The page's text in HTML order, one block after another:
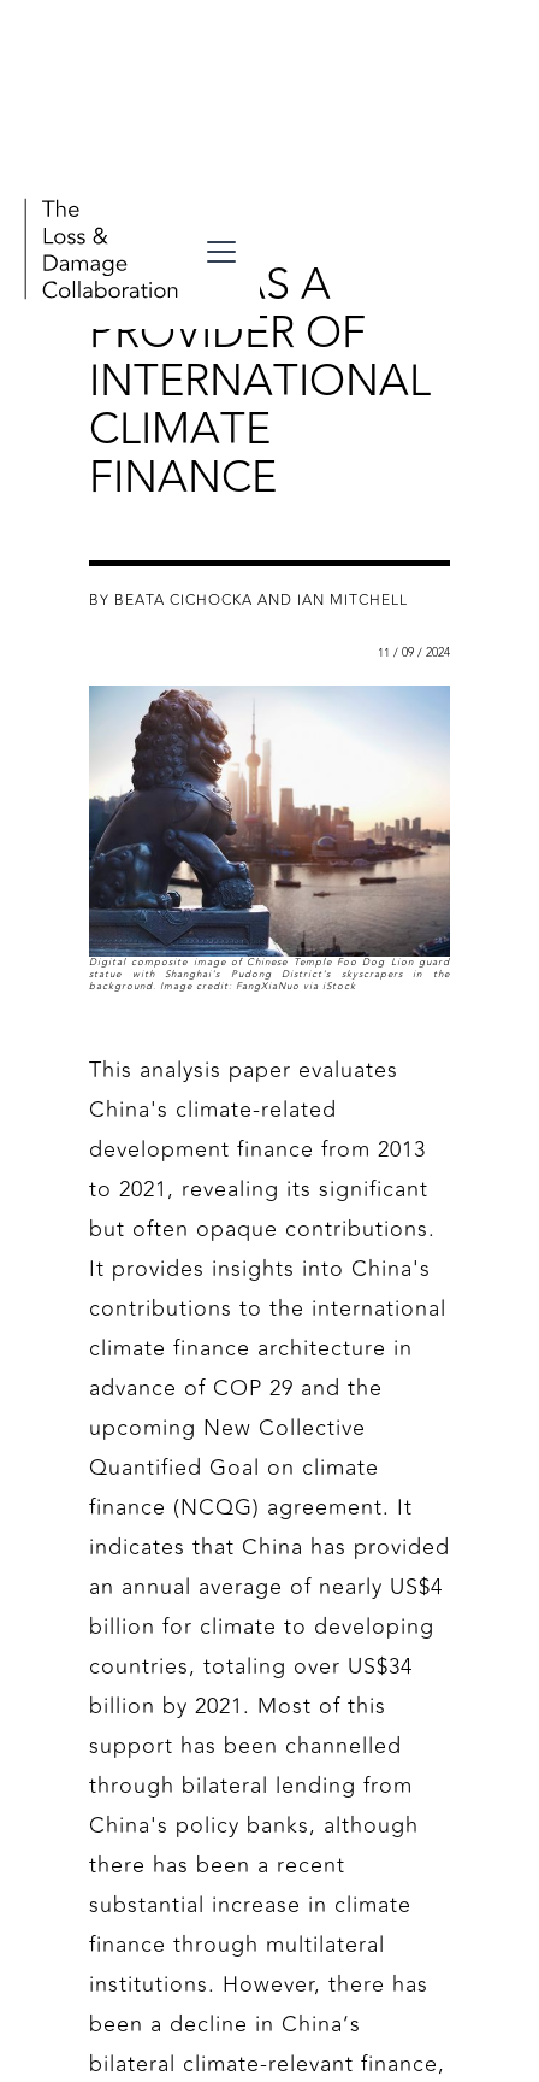
CHINA AS A
PROVIDER OF
INTERNATIONAL
CLIMATE
FINANCE
BY BEATA CICHOCKA AND IAN MITCHELL
11 / 09 / 2024
Digital composite image of Chinese Temple Foo Dog Lion guard
statue with Shanghai's Pudong District's skyscrapers in the
background. Image credit: FangXiaNuo via iStock
This analysis paper evaluates
China's climate-related
development finance from 2013
to 2021, revealing its significant
but often opaque contributions.
It provides insights into China's
contributions to the international
climate finance architecture in
advance of COP 29 and the
upcoming New Collective
Quantified Goal on climate
finance (NCQG) agreement. It
indicates that China has provided
an annual average of nearly US$4
billion for climate to developing
countries, totaling over US$34
billion by 2021. Most of this
support has been channelled
through bilateral lending from
China's policy banks, although
there has been a recent
substantial increase in climate
finance through multilateral
institutions. However, there has
been a decline in China’s
bilateral climate-relevant finance,